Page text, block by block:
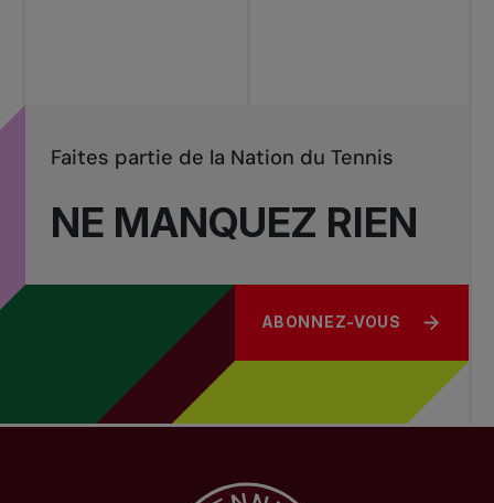
NE MANQUEZ RIEN
Faites partie de la Nation du Tennis
ABONNEZ-VOUS